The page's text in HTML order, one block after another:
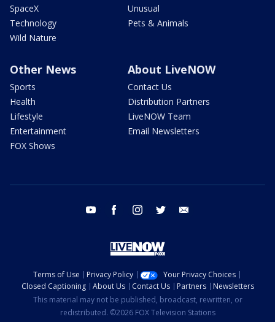
SpaceX
Technology
Wild Nature
Unusual
Pets & Animals
Other News
Sports
Health
Lifestyle
Entertainment
FOX Shows
About LiveNOW
Contact Us
Distribution Partners
LiveNOW Team
Email Newsletters
youtube facebook instagram twitter
Terms of Use Privacy Policy
Your Privacy Choices
Closed Captioning
About Us Contact Us Partners
Newsletters
This material may not be published, broadcast, rewritten, or
redistributed. ©2026 FOX Television Stations